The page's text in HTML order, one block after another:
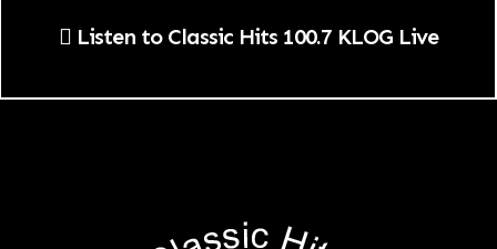
Listen to Classic Hits 100.7 KLOG Live